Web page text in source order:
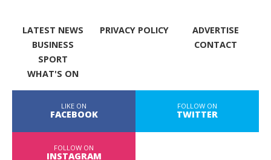
LATEST NEWS
BUSINESS
SPORT
WHAT'S ON
PRIVACY POLICY
ADVERTISE
CONTACT
LIKE ON
FACEBOOK
FOLLOW ON
TWITTER
FOLLOW ON
INSTAGRAM